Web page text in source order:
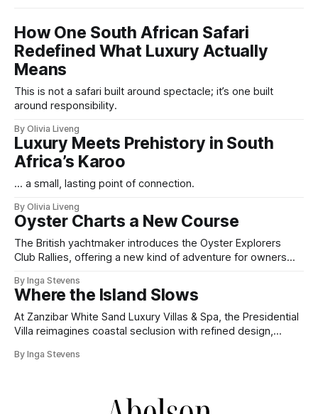
How One South African Safari
Redefined What Luxury Actually
Means
This is not a safari built around spectacle; it’s one built
around responsibility.
By Olivia Liveng
Luxury Meets Prehistory in South
Africa’s Karoo
... a small, lasting point of connection.
By Olivia Liveng
Oyster Charts a New Course
The British yachtmaker introduces the Oyster Explorers
Club Rallies, offering a new kind of adventure for owners
By Inga Stevens
Where the Island Slows
At Zanzibar White Sand Luxury Villas & Spa, the Presidential
Villa reimagines coastal seclusion with refined design,
hospitality.
By Inga Stevens